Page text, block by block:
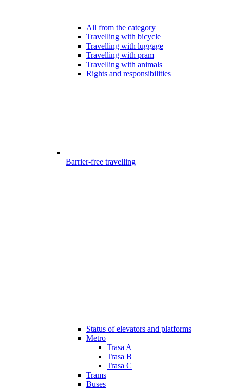
All from the category
Travelling with bicycle
Travelling with luggage
Travelling with pram
Travelling with animals
Rights and responsibilities
Barrier-free travelling
Status of elevators and platforms
Metro
Trasa A
Trasa B
Trasa C
Trams
Buses